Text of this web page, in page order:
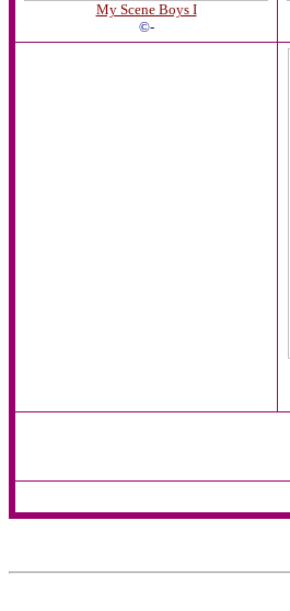
My Scene Boys I
©-